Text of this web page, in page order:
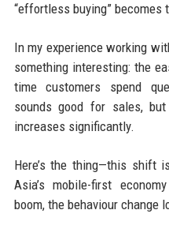
“effortless buying” becomes
In my experience working
something interesting: the
time customers spend
sounds good for sales,
increases significantly.
Here’s the thing—this shift
Asia’s mobile-first
boom, the behaviour change